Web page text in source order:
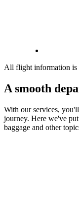
All flight information is
A smooth
With our services,
journey. Here we've
baggage and other